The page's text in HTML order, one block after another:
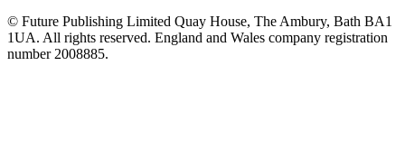
© Future Publishing Limited Quay House, The Ambury, Bath BA1
1UA. All rights reserved. England and Wales company registration
number 2008885.